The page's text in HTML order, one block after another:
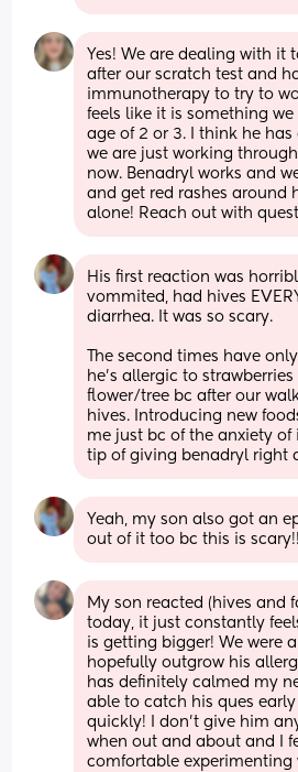
Yes! We are dealing with it
after our scratch test and
immunotherapy to try to
feels like it is something
age of 2 or 3. I think he
we are just working
now. Benadryl works and
and get red rashes around
alone! Reach out with
His first reaction was
vommited, had hives
diarrhea. It was so scary.
The second times have
he’s allergic to
flower/tree bc after our
hives. Introducing new
me just bc of the anxiety
tip of giving benadryl right
Yeah, my son also got an
out of it too bc this is scary!!
My son reacted (hives and
today, it just constantly
is getting bigger! We were
hopefully outgrow his
has definitely calmed my
able to catch his ques
quickly! I don't give him
when out and about and I
comfortable experimenting